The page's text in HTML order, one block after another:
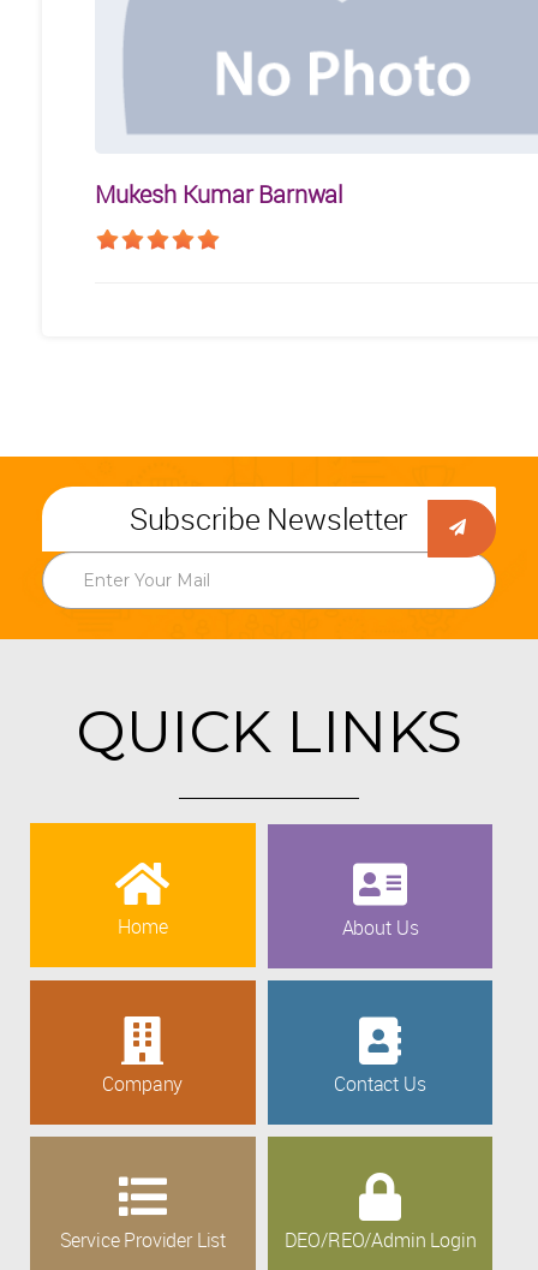
Mukesh Kumar Barnwal
Subscribe Newsletter
QUICK LINKS
Home About Us
Company Contact Us
Service Provider List DEO/REO/Admin Login